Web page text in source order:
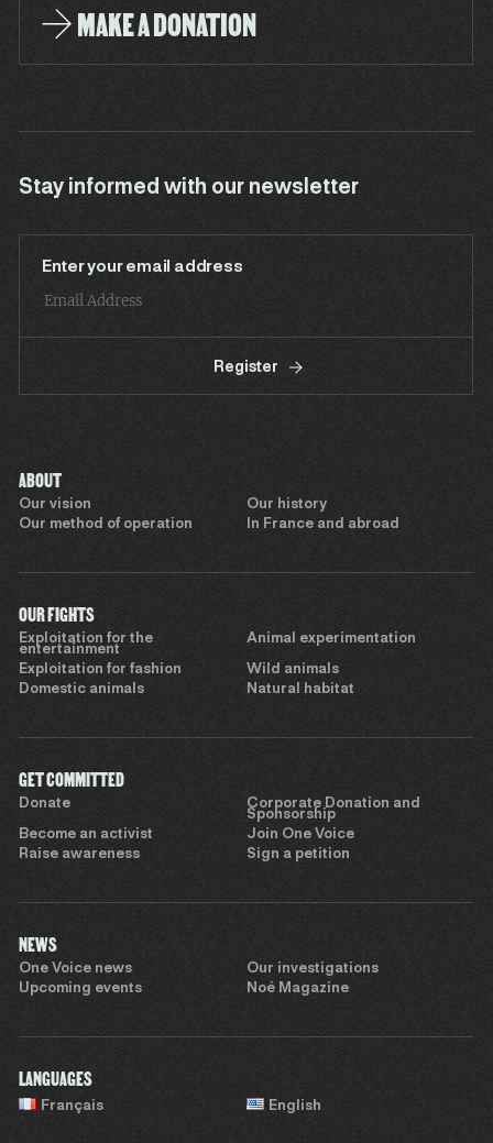
MAKE A DONATION
Stay informed with our newsletter
Enter your email address
Register
ABOUT
Our vision
Our history
Our method of operation
In France and abroad
OUR FIGHTS
Exploitation for the
entertainment
Animal experimentation
Exploitation for fashion
Wild animals
Domestic animals
Natural habitat
GET COMMITTED
Donate
Corporate Donation and
Sponsorship
Become an activist
Join One Voice
Raise awareness
Sign a petition
NEWS
One Voice news
Our investigations
Upcoming events
Noé Magazine
LANGUAGES
Français English